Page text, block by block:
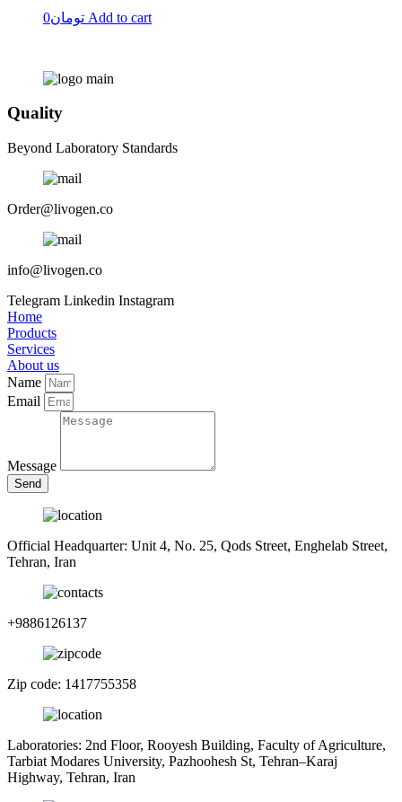
تومان0 Add to cart
Quality
Beyond Laboratory Standards
Order@livogen.co
info@livogen.co
Telegram Linkedin Instagram
Home
Products
Services
About us
Name
Email
Message
Send
Official Headquarter: Unit 4, No. 25, Qods Street, Enghelab Street,
Tehran, Iran
+9886126137
Zip code: 1417755358
Laboratories: 2nd Floor, Rooyesh Building, Faculty of Agriculture,
Tarbiat Modares University, Pazhoohesh St, Tehran–Karaj
Highway, Tehran, Iran